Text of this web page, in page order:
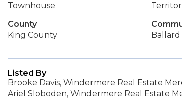
Townhouse
County
King County
Ballard
Listed By
Brooke Davis, Windermere Real Estate
Ariel Sloboden, Windermere Real Estate